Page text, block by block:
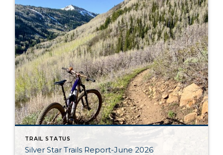
TRAIL STATUS
Silver Star Trails Report-June 2026